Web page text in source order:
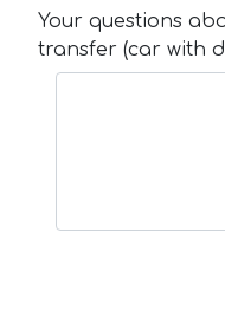
Your questions
transfer (car with